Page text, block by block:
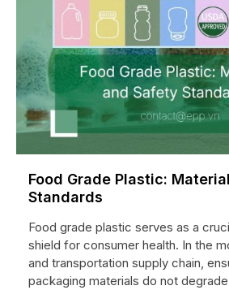
Food Grade Plastic:
Standards
Food grade plastic serves as a
shield for consumer health. In the
and transportation supply chain,
packaging materials do not